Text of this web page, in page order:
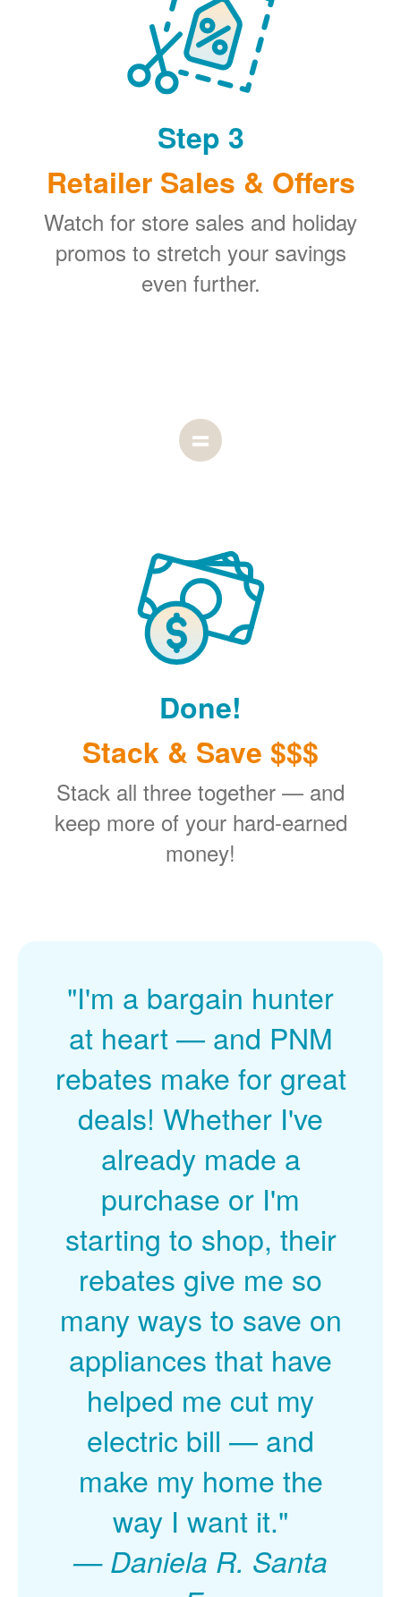
Step 3
Retailer Sales & Offers
Watch for store sales and holiday
promos to stretch your savings
even further.
Done!
Stack & Save $$$
Stack all three together
and
keep more of your hard-earned
money!
"I'm a bargain hunter
at heart
and PNM
rebates make for great
deals! Whether I've
already made a
purchase or I'm
starting to shop, their
rebates give me so
many ways to save on
appliances that have
helped me cut my
electric bill
and
make my home the
way I want it."
Daniela R. Santa